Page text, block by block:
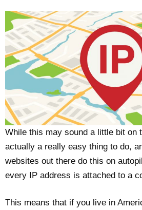
While this may sound a little bit on
actually a really easy thing to do,
websites out there do this on
every IP address is attached to a
This means that if you live in